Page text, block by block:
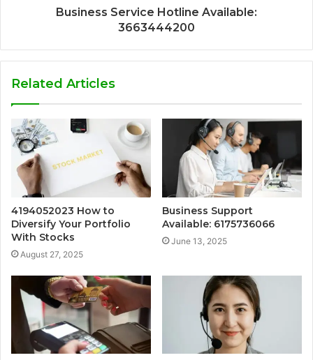
Business Service Hotline Available:
3663444200
Related Articles
4194052023 How to
Diversify Your Portfolio
With Stocks
August 27, 2025
Business Support
Available: 6175736066
June 13, 2025